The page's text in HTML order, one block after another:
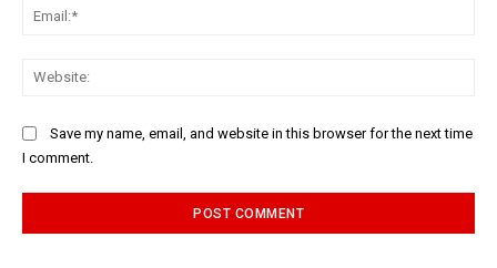
Save my name, email, and website in this browser for the next time
I comment.